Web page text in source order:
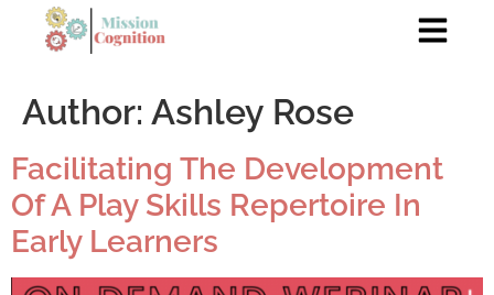
Author: Ashley Rose
Facilitating The Development
Of A Play Skills Repertoire In
Early Learners